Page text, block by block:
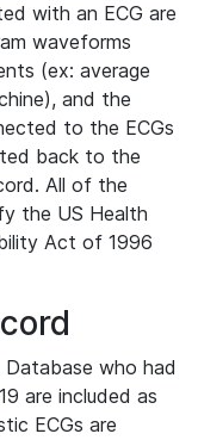
with an ECG are
waveforms
(ex: average
and the
to the ECGs
back to the
All of the
the US Health
Act of 1996
who had
are included as
ECGs are